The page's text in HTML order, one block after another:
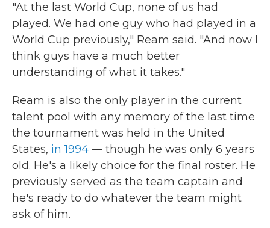
"At the last World Cup, none of us had
played. We had one guy who had played in a
World Cup previously," Ream said. "And now I
think guys have a much better
understanding of what it takes."
Ream is also the only player in the current
talent pool with any memory of the last time
the tournament was held in the United
States, in 1994 — though he was only 6 years
old. He's a likely choice for the final roster. He
previously served as the team captain and
he's ready to do whatever the team might
ask of him.